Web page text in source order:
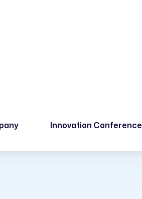
Innovation Conference